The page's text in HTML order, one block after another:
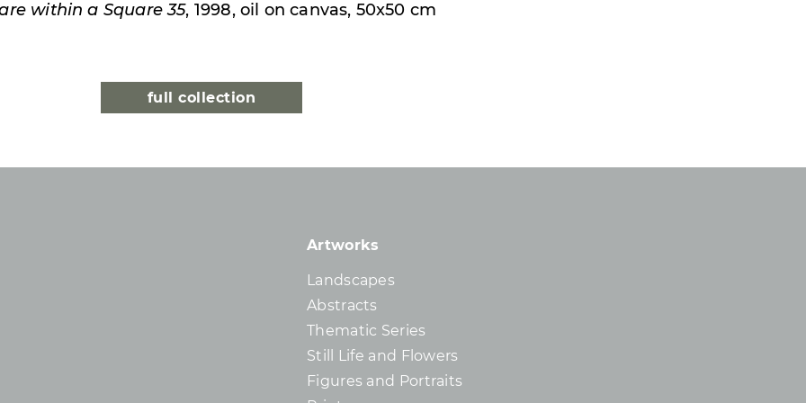
within a Square 35, 1998, oil on canvas, 50x50 cm
full collection
Artworks
Landscapes
Abstracts
Thematic Series
Still Life and Flowers
Figures and Portraits